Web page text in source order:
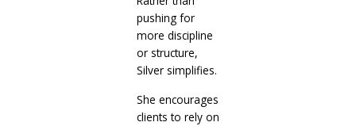
pushing for
more discipline
or structure,
Silver simplifies.
She encourages
clients to rely on